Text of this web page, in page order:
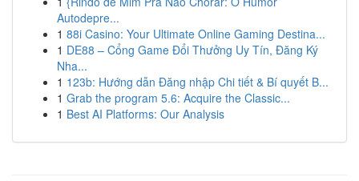
Autodepre...
1 88i Casino: Your Ultimate Online Gaming Destina...
1 DE88 – Cổng Game Đổi Thưởng Uy Tín, Đăng Ký
Nha...
1 123b: Hướng dẫn Đăng nhập Chi tiết & Bí quyết B...
1 Grab the program 5.6: Acquire the Classic...
1 Best AI Platforms: Our Analysis